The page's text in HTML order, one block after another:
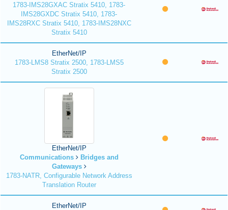
1783-IMS28GXAC Stratix 5410, 1783-
IMS28GXDC Stratix 5410, 1783-
IMS28RXC Stratix 5410, 1783-IMS28NXC
Stratix 5410
EtherNet/IP
1783-LMS8 Stratix 2500, 1783-LMS5
Stratix 2500
EtherNet/IP
Communications
Bridges and
Gateways
1783-NATR, Configurable Network Address
Translation Router
EtherNet/IP